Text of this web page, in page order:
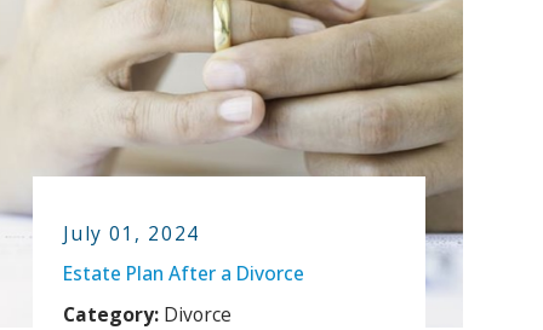
July 01, 2024
Estate Plan After a Divorce
Category: Divorce